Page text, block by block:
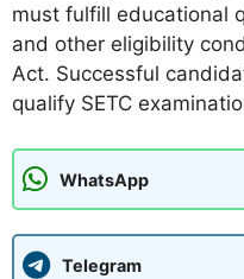
must fulfill educational
and other eligibility
Act. Successful
qualify SETC
WhatsApp
Telegram